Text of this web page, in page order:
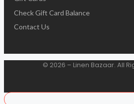
Check Gift Card Balance
Contact Us
© 2026 – Linen Bazaar. All